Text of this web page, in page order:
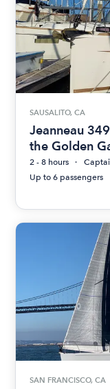
SAUSALITO, CA
Jeanneau
the Golden
2 - 8 hours
Up to 6 passengers
SAN FRANCISCO, CA